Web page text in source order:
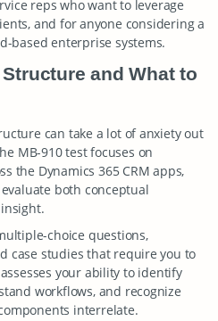
reps who want to leverage
and for anyone considering a
based enterprise systems.
and What to
can take a lot of anxiety out
MB-910 test focuses on
the Dynamics 365 CRM apps,
both conceptual
choice questions,
case studies that require you to
your ability to identify
workflows, and recognize
interrelate.